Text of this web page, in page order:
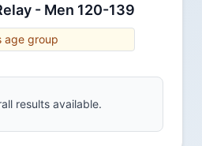
- Men 120-139
age group
results available.